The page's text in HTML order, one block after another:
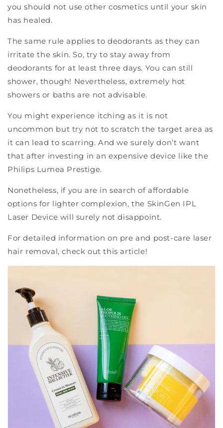
you should not use other cosmetics until your skin
has healed.
The same rule applies to deodorants as they can
irritate the skin. So, try to stay away from
deodorants for at least three days. You can still
shower, though! Nevertheless, extremely hot
showers or baths are not advisable.
You might experience itching as it is not
uncommon but try not to scratch the target area as
it can lead to scarring. And we surely don’t want
that after investing in an expensive device like the
Philips Lumea Prestige.
Nonetheless, if you are in search of affordable
options for lighter complexion, the SkinGen IPL
Laser Device will surely not disappoint.
For detailed information on pre and post-care laser
hair removal, check out this article!